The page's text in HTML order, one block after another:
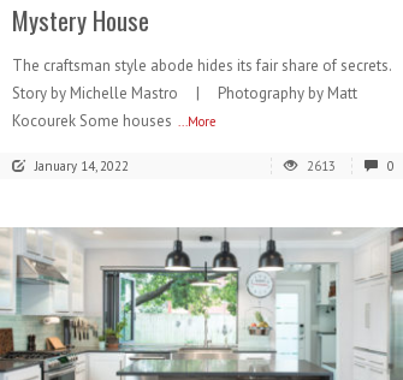
Mystery House
The craftsman style abode hides its fair share of secrets.
Story by Michelle Mastro | Photography by Matt
Kocourek Some houses ...More
January 14, 2022 2613 0